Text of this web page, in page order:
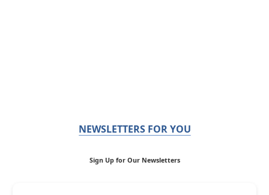
NEWSLETTERS FOR YOU
Sign Up for Our Newsletters